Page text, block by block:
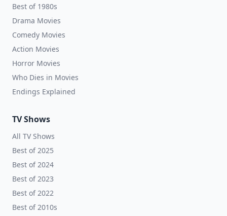
Best of 1980s
Drama Movies
Comedy Movies
Action Movies
Horror Movies
Who Dies in Movies
Endings Explained
TV Shows
All TV Shows
Best of 2025
Best of 2024
Best of 2023
Best of 2022
Best of 2010s